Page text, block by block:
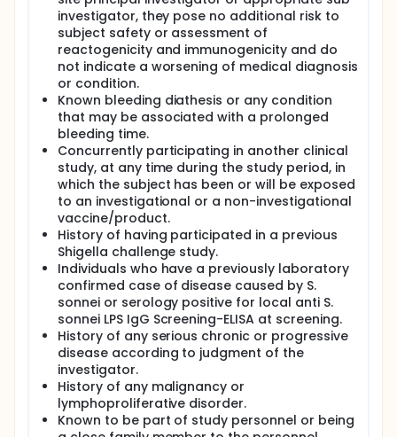
investigator, they pose no additional risk to
subject safety or assessment of
reactogenicity and immunogenicity and do
not indicate a worsening of medical diagnosis
or condition.
Known bleeding diathesis or any condition
that may be associated with a prolonged
bleeding time.
Concurrently participating in another clinical
study, at any time during the study period, in
which the subject has been or will be exposed
to an investigational or a non-investigational
vaccine/product.
History of having participated in a previous
Shigella challenge study.
Individuals who have a previously laboratory
confirmed case of disease caused by S.
sonnei or serology positive for local anti S.
sonnei LPS IgG Screening-ELISA at screening.
History of any serious chronic or progressive
disease according to judgment of the
investigator.
History of any malignancy or
lymphoproliferative disorder.
Known to be part of study personnel or being